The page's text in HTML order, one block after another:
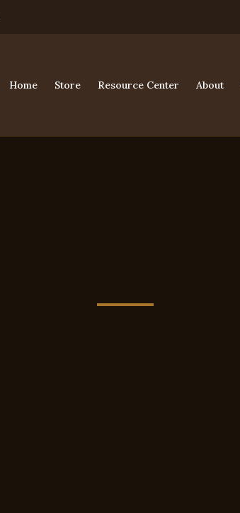
Home Store Resource Center About